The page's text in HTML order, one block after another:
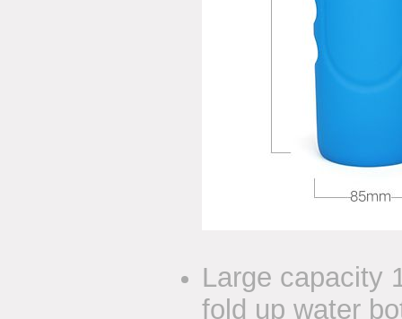
Large capacity
fold up water